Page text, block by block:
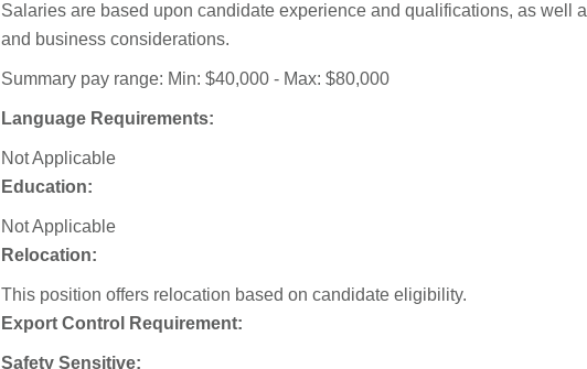
Salaries are based upon candidate experience and qualifications, as well
and business considerations.
Summary pay range: Min: $40,000 - Max: $80,000
Language Requirements:
Not Applicable
Education:
Not Applicable
Relocation:
This position offers relocation based on candidate eligibility.
Export Control Requirement:
Safety Sensitive: